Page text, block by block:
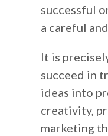
successful
a careful
It is
succeed in
ideas into
creativity,
marketing